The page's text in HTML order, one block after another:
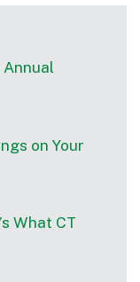
Annual
on Your
What CT